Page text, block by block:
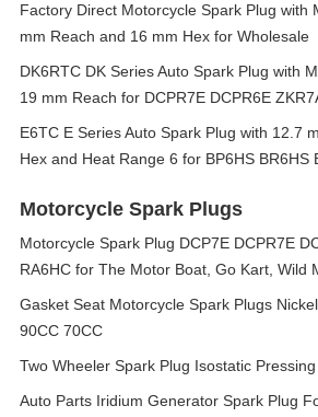
Factory Direct Motorcycle Spark Plug with
mm Reach and 16 mm Hex for Wholesale
DK6RTC DK Series Auto Spark Plug with
19 mm Reach for DCPR7E DCPR6E
E6TC E Series Auto Spark Plug with 12.7
Hex and Heat Range 6 for BP6HS BR6HS
Motorcycle Spark Plugs
Motorcycle Spark Plug DCP7E DCPR7E
RA6HC for The Motor Boat, Go Kart, Wild
Gasket Seat Motorcycle Spark Plugs
90CC 70CC
Two Wheeler Spark Plug Isostatic
Auto Parts Iridium Generator Spark Plug